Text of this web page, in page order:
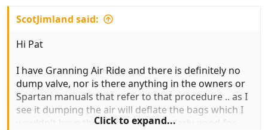
ScotJimland said:
Hi Pat
I have Granning Air Ride and there is definitely no
dump valve, nor is there anything in the owners or
Spartan manuals that refer to that procedure .. as I
see it dumping the air will deflate the bags which I
wouldn't have thought was particularly good for
Click to expand...